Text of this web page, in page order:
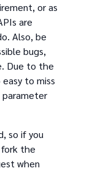
or as
are
Also, be
bugs,
Due to the
to miss
so if you
the
when